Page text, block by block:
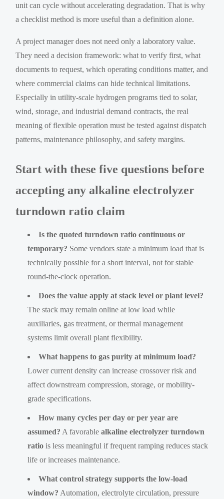
unit can cycle without accelerating degradation. That is why
a checklist method is more useful than a definition alone.
A project manager does not need only a laboratory value.
They need a decision framework: what to verify first, what
documents to request, which operating conditions matter, and
where commercial claims can hide technical limitations.
Especially in utility-scale hydrogen programs tied to solar,
wind, storage, and industrial demand contracts, the real
meaning of flexible operation must be tested against dispatch
patterns, maintenance philosophy, and safety margins.
Start with these five questions before
accepting any alkaline electrolyzer
turndown ratio claim
Is the quoted turndown ratio continuous or
temporary? Some vendors state a minimum load that is
technically possible for a short interval, not for stable
round-the-clock operation.
Does the value apply at stack level or plant level?
The stack may remain online at low load while
auxiliaries, gas treatment, or thermal management
systems limit overall plant flexibility.
What happens to gas purity at minimum load?
Lower current density can increase crossover risk and
affect downstream compression, storage, or mobility-
grade specifications.
How many cycles per day or per year are
assumed? A favorablealkaline electrolyzer turndown
ratio is less meaningful if frequent ramping reduces stack
life or increases maintenance.
What control strategy supports the low-load
window? Automation, electrolyte circulation, pressure